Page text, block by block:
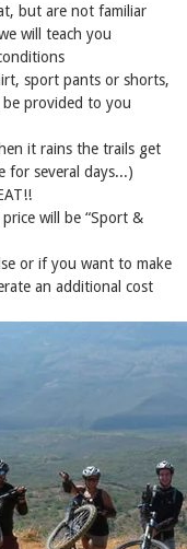
but are not familiar
will teach you
sport pants or shorts,
be provided to you
it rains the trails get
for several days...)
will be “Sport &
or if you want to make
an additional cost